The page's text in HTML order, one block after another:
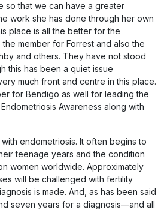
so that we can have a greater
work she has done through her own
place is all the better for the
member for Forrest and also the
and others. They have not stood
this has been a quiet issue
much front and centre in this place.
for Bendigo as well for leading the
Awareness along with
endometriosis. It often begins to
teenage years and the condition
women worldwide. Approximately
will be challenged with fertility
is made. And, as has been said
seven years for a diagnosis—and all